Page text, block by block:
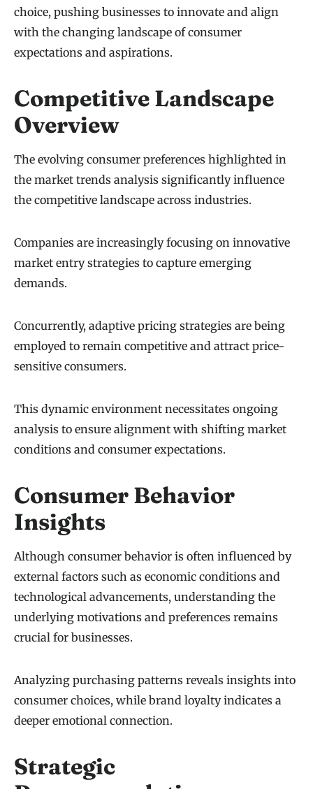
choice, pushing businesses to innovate and align
with the changing landscape of consumer
expectations and aspirations.
Competitive Landscape
Overview
The evolving consumer preferences highlighted in
the market trends analysis significantly influence
the competitive landscape across industries.
Companies are increasingly focusing on innovative
market entry strategies to capture emerging
demands.
Concurrently, adaptive pricing strategies are being
employed to remain competitive and attract price-
sensitive consumers.
This dynamic environment necessitates ongoing
analysis to ensure alignment with shifting market
conditions and consumer expectations.
Consumer Behavior
Insights
Although consumer behavior is often influenced by
external factors such as economic conditions and
technological advancements, understanding the
underlying motivations and preferences remains
crucial for businesses.
Analyzing purchasing patterns reveals insights into
consumer choices, while brand loyalty indicates a
deeper emotional connection.
Strategic